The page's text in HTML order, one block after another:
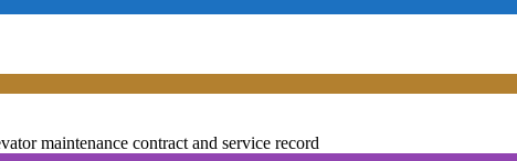
maintenance contract and service record